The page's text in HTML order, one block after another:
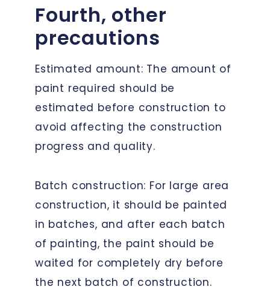
Fourth, other
precautions
Estimated amount: The amount of
paint required should be
estimated before construction to
avoid affecting the construction
progress and quality.
Batch construction: For large area
construction, it should be painted
in batches, and after each batch
of painting, the paint should be
waited for completely dry before
the next batch of construction.